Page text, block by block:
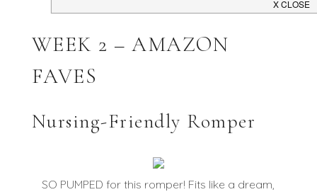
WEEK 2 – AMAZON
FAVES
Nursing-Friendly Romper
SO PUMPED for this romper! Fits like a dream,